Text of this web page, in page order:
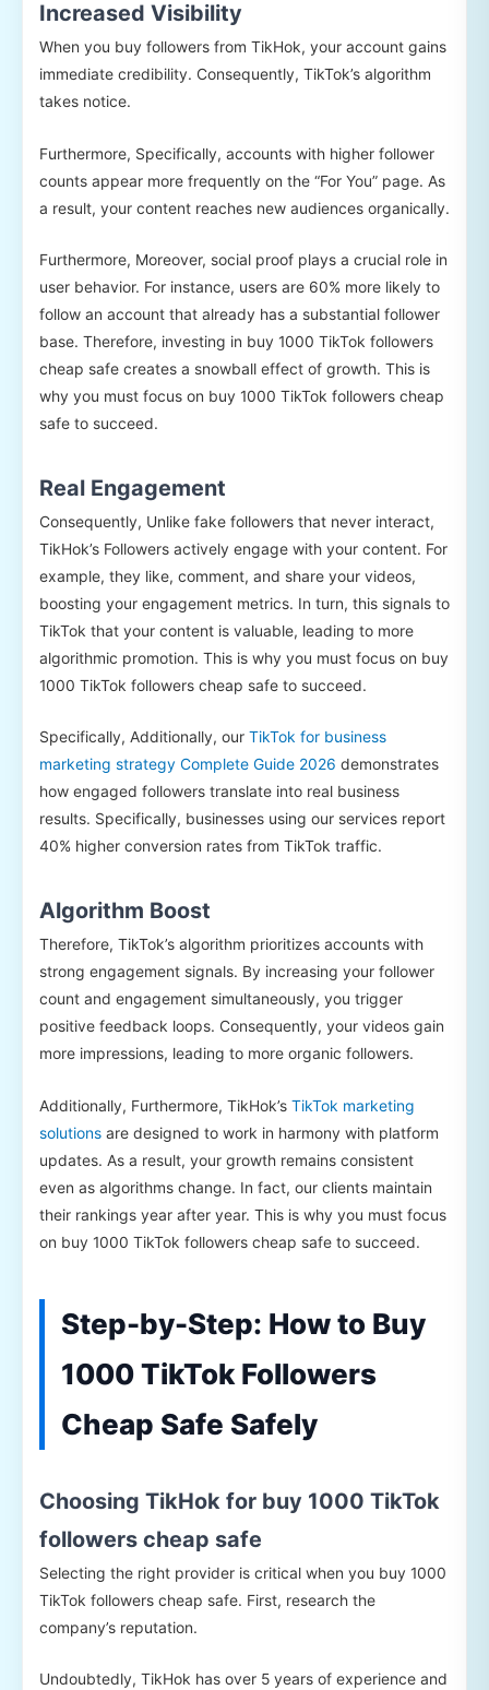
Increased Visibility
When you buy followers from TikHok, your account gains
immediate credibility. Consequently, TikTok’s algorithm
takes notice.
Furthermore, Specifically, accounts with higher follower
counts appear more frequently on the “For You” page. As
a result, your content reaches new audiences organically.
Furthermore, Moreover, social proof plays a crucial role in
user behavior. For instance, users are 60% more likely to
follow an account that already has a substantial follower
base. Therefore, investing in buy 1000 TikTok followers
cheap safe creates a snowball effect of growth. This is
why you must focus on buy 1000 TikTok followers cheap
safe to succeed.
Real Engagement
Consequently, Unlike fake followers that never interact,
TikHok’s Followers actively engage with your content. For
example, they like, comment, and share your videos,
boosting your engagement metrics. In turn, this signals to
TikTok that your content is valuable, leading to more
algorithmic promotion. This is why you must focus on buy
1000 TikTok followers cheap safe to succeed.
Specifically, Additionally, our TikTok for business
marketing strategy Complete Guide 2026 demonstrates
how engaged followers translate into real business
results. Specifically, businesses using our services report
40% higher conversion rates from TikTok traffic.
Algorithm Boost
Therefore, TikTok’s algorithm prioritizes accounts with
strong engagement signals. By increasing your follower
count and engagement simultaneously, you trigger
positive feedback loops. Consequently, your videos gain
more impressions, leading to more organic followers.
Additionally, Furthermore, TikHok’s TikTok marketing
solutions are designed to work in harmony with platform
updates. As a result, your growth remains consistent
even as algorithms change. In fact, our clients maintain
their rankings year after year. This is why you must focus
on buy 1000 TikTok followers cheap safe to succeed.
Step-by-Step: How to Buy
1000 TikTok Followers
Cheap Safe Safely
Choosing TikHok for buy 1000 TikTok
followers cheap safe
Selecting the right provider is critical when you buy 1000
TikTok followers cheap safe. First, research the
company’s reputation.
Undoubtedly, TikHok has over 5 years of experience and